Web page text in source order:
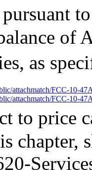
of
as
attachmatch/FCC-10-
attachmatch/FCC-10-
to price
chapter,